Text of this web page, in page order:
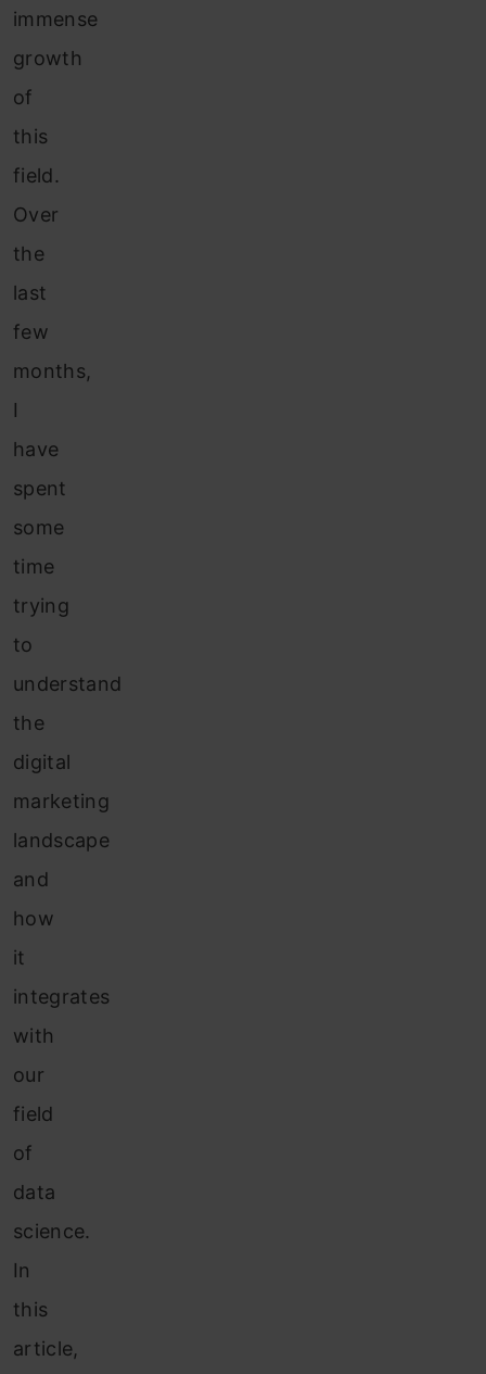
immense
growth
of
this
field.
Over
the
last
few
months,
I
have
spent
some
time
trying
to
understand
the
digital
marketing
landscape
and
how
it
integrates
with
our
field
of
data
science.
In
this
article,